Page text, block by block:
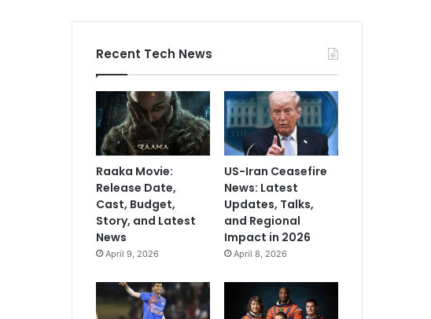
Recent Tech News
Raaka Movie:
Release Date,
Cast, Budget,
Story, and Latest
News
April 9, 2026
US-Iran Ceasefire
News: Latest
Updates, Talks,
and Regional
Impact in 2026
April 8, 2026